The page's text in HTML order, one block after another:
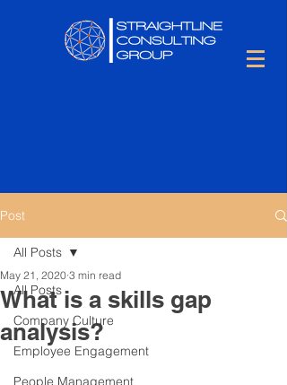
Post
All Posts
Company Culture
Employee Engagement
People Management
All Posts
What is a skills gap
analysis?
May 21, 2020 3 min read